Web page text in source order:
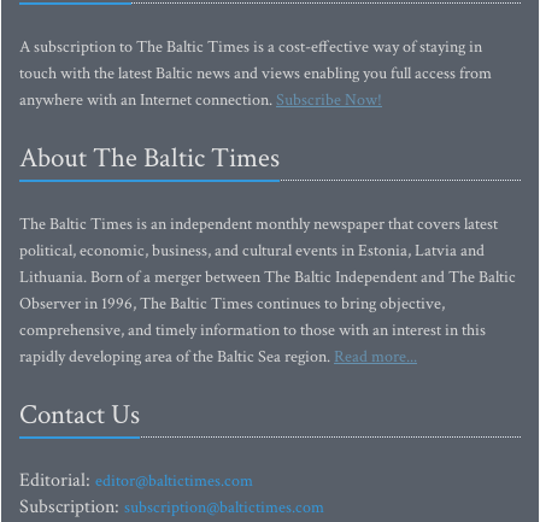
A subscription to The Baltic Times is a cost-effective way of staying in
touch with the latest Baltic news and views enabling you full access from
anywhere with an Internet connection.Subscribe Now!
About The Baltic Times
The Baltic Times is an independent monthly newspaper that covers latest
political, economic, business, and cultural events in Estonia, Latvia and
Lithuania. Born of a merger between The Baltic Independent and The Baltic
Observer in 1996, The Baltic Times continues to bring objective,
comprehensive, and timely information to those with an interest in this
rapidly developing area of the Baltic Sea region. Read more...
Contact Us
Editorial: editor@baltictimes.com
Subscription: subscription@baltictimes.com